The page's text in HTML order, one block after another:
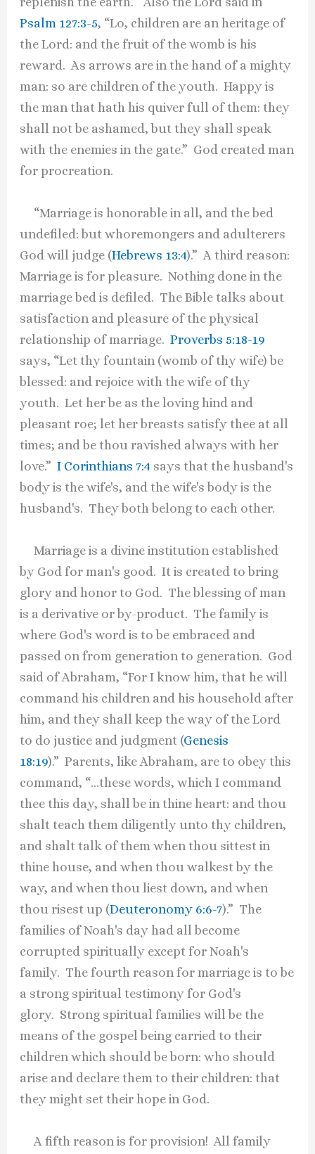
Psalm 127:3-5, “Lo, children are an heritage of
the Lord: and the fruit of the womb is his
reward. As arrows are in the hand of a mighty
man: so are children of the youth. Happy is
the man that hath his quiver full of them: they
shall not be ashamed, but they shall speak
with the enemies in the gate.” God created man
for procreation.
“Marriage is honorable in all, and the bed
undefiled: but whoremongers and adulterers
God will judge (Hebrews 13:4).” A third reason:
Marriage is for pleasure. Nothing done in the
marriage bed is defiled. The Bible talks about
satisfaction and pleasure of the physical
relationship of marriage.Proverbs 5:18-19
says, “Let thy fountain (womb of thy wife) be
blessed: and rejoice with the wife of thy
youth. Let her be as the loving hind and
pleasant roe; let her breasts satisfy thee at all
times; and be thou ravished always with her
love.”I Corinthians 7:4 says that the husband's
body is the wife's, and the wife's body is the
husband's. They both belong to each other.
Marriage is a divine institution established
by God for man's good. It is created to bring
glory and honor to God. The blessing of man
is a derivative or by-product. The family is
where God's word is to be embraced and
passed on from generation to generation. God
said of Abraham, “For I know him, that he will
command his children and his household after
him, and they shall keep the way of the Lord
to do justice and judgment (Genesis
18:19).” Parents, like Abraham, are to obey this
command, “…these words, which I command
thee this day, shall be in thine heart: and thou
shalt teach them diligently unto thy children,
and shalt talk of them when thou sittest in
thine house, and when thou walkest by the
way, and when thou liest down, and when
thou risest up (Deuteronomy 6:6-7).” The
families of Noah's day had all become
corrupted spiritually except for Noah's
family. The fourth reason for marriage is to be
a strong spiritual testimony for God's
glory. Strong spiritual families will be the
means of the gospel being carried to their
children which should be born: who should
arise and declare them to their children: that
they might set their hope in God.
A fifth reason is for provision! All family